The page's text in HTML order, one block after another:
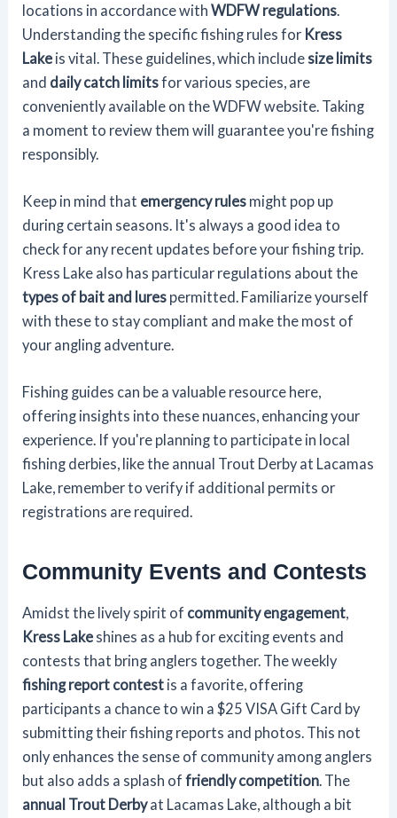
locations in accordance withWDFW regulations.
Understanding the specific fishing rules for Kress
Lake is vital. These guidelines, which includesize limits
and daily catch limitsfor various species, are
conveniently available on the WDFW website. Taking
a moment to review them will guarantee you're fishing
responsibly.
Keep in mind that emergency rules might pop up
during certain seasons. It's always a good idea to
check for any recent updates before your fishing trip.
Kress Lake also has particular regulations about the
types of bait and lures permitted. Familiarize yourself
with these to stay compliant and make the most of
your angling adventure.
Fishing guides can be a valuable resource here,
offering insights into these nuances, enhancing your
experience. If you're planning to participate in local
fishing derbies, like the annual Trout Derby at Lacamas
Lake, remember to verify if additional permits or
registrations are required.
Community Events and Contests
Amidst the lively spirit of community engagement,
Kress Lake shines as a hub for exciting events and
contests that bring anglers together. The weekly
fishing report contest is a favorite, offering
participants a chance to win a $25 VISA Gift Card by
submitting their fishing reports and photos. This not
only enhances the sense of community among anglers
but also adds a splash offriendly competition. The
annual Trout Derbyat Lacamas Lake, although a bit